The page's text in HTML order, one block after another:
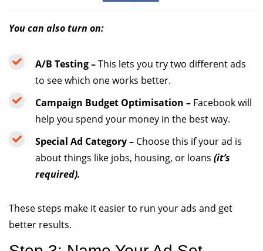
You can also turn on:
A/B Testing –This lets you try two different ads
to see which one works better.
Campaign Budget Optimisation – Facebook will
help you spend your money in the best way.
Special Ad Category – Choose this if your ad is
about things like jobs, housing, or loans (it’s
required).
These steps make it easier to run your ads and get
better results.